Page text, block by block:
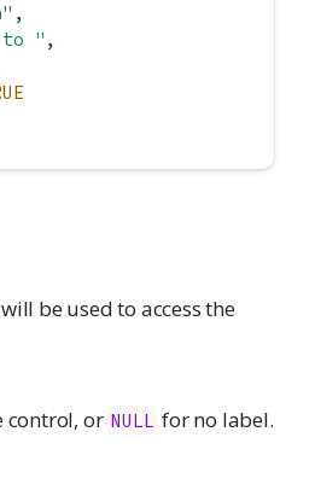
,
" ,
be used to access the
control, or NULL for no label.